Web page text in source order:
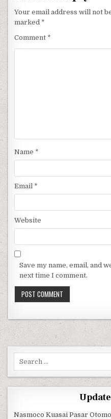
Your email address will not
marked *
Comment *
Name *
Email *
Website
Save my name, email, and
next time I comment.
Nasmoco Kuasai Pasar